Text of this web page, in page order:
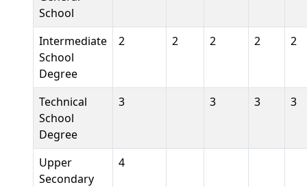
School
Intermediate
School
Degree
2 2 2 2 2
Technical
School
Degree
3 3 3 3
Upper
Secondary
4